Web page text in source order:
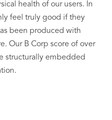
health of our users. In
feel truly good if they
been produced with
Our B Corp score of over
structurally embedded